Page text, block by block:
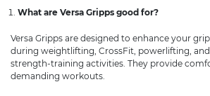
What are Versa Gripps good for?
Versa Gripps are designed to enhance your
during weightlifting, CrossFit, powerlifting,
strength-training activities. They provide
demanding workouts.